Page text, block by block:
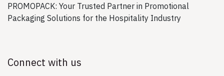
PROMOPACK: Your Trusted Partner in Promotional
Packaging Solutions for the Hospitality Industry
Connect with us